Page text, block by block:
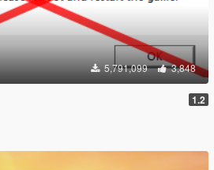
5,791,099 3,848
1.2